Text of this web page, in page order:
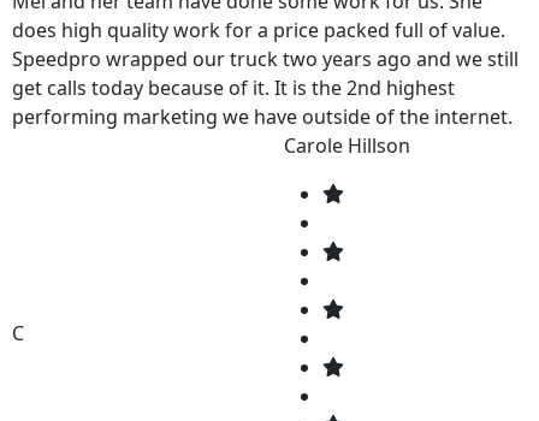
does high quality work for a price packed full of value.
Speedpro wrapped our truck two years ago and we still
get calls today because of it. It is the 2nd highest
performing marketing we have outside of the internet.
If you are looking for a high quality design, and want to
C
Carole Hillson